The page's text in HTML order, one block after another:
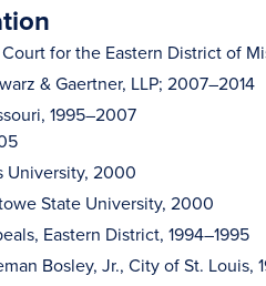
for the Eastern District of
& Gaertner, LLP; 2007–2014
1995–2007
University, 2000
State University, 2000
Eastern District, 1994–1995
Bosley, Jr., City of St. Louis,